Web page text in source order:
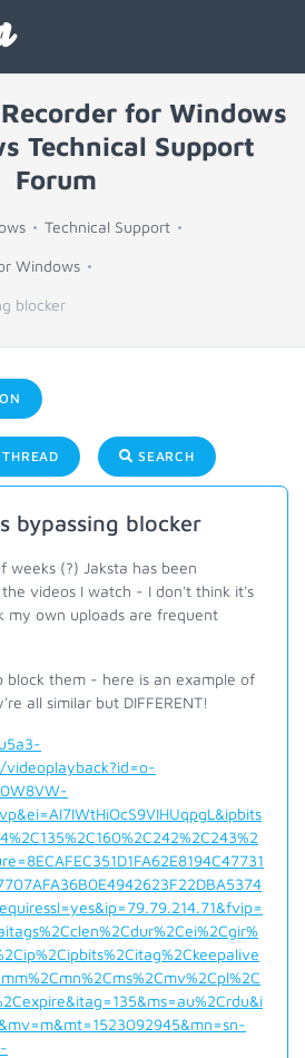
for Windows
Technical Support
Forum
Technical Support
Windows
blocker
SEARCH
bypassing blocker
weeks (?) Jaksta has been
videos I watch - I don't think it's
my own uploads are frequent
block them - here is an example of
all similar but DIFFERENT!